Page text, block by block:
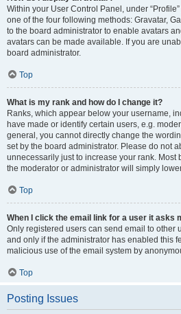
Within your User Control Panel, under
one of the four following methods: Gravatar,
to the board administrator to enable avatars
avatars can be made available. If you are
board administrator.
Top
What is my rank and how do I change it?
Ranks, which appear below your username,
have made or identify certain users, e.g.
general, you cannot directly change the
set by the board administrator. Please do not
unnecessarily just to increase your rank. Most
the moderator or administrator will simply
Top
When I click the email link for a user it asks
Only registered users can send email to other
and only if the administrator has enabled this
malicious use of the email system by
Top
Posting Issues